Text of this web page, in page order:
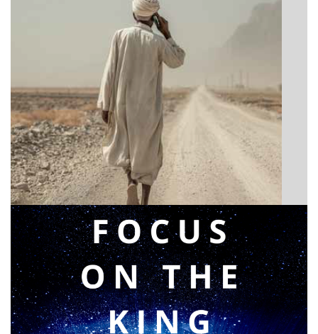
BIBLE INSIGHTS
Announcing a great message
Posted onMay 12, 2026byMatt Perry